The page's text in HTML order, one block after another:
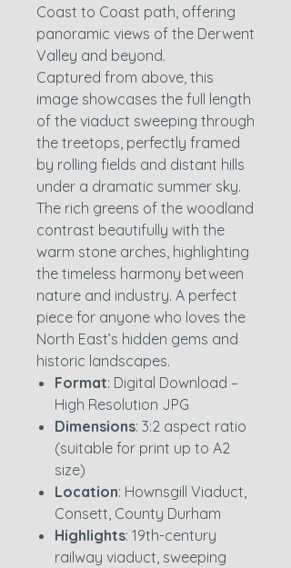
Coast to Coast path, offering
panoramic views of the Derwent
Valley and beyond.
Captured from above, this
image showcases the full length
of the viaduct sweeping through
the treetops, perfectly framed
by rolling fields and distant hills
under a dramatic summer sky.
The rich greens of the woodland
contrast beautifully with the
warm stone arches, highlighting
the timeless harmony between
nature and industry. A perfect
piece for anyone who loves the
North East’s hidden gems and
historic landscapes.
Format: Digital Download –
High Resolution JPG
Dimensions: 3:2 aspect ratio
(suitable for print up to A2
size)
Location: Hownsgill Viaduct,
Consett, County Durham
Highlights: 19th-century
railway viaduct, sweeping